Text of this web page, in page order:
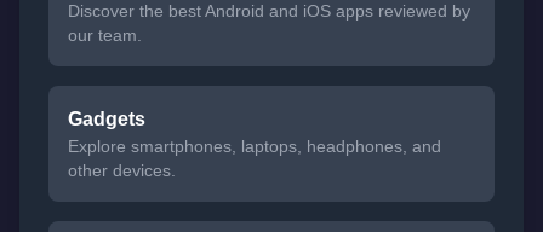
Discover the best Android and iOS apps reviewed by
our team.
Gadgets
Explore smartphones, laptops, headphones, and
other devices.